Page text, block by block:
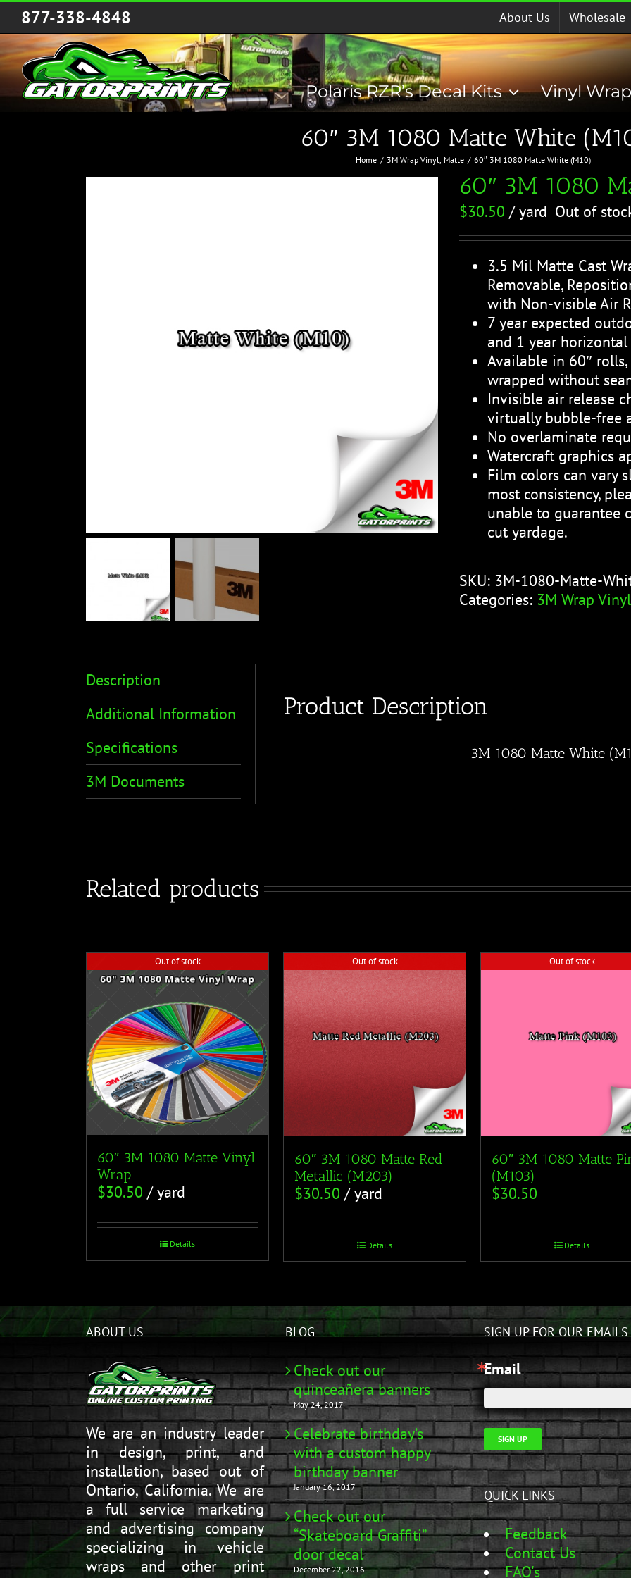
Skip
content
877-338-4848 About Us Wholesale
Polaris RZR’s Decal Kits Vinyl Wrap
60″ 3M 1080 Matte White
Home 3M Wrap Vinyl Matte 60″ 3M 1080 Matte White (M10)
60″ 3M 1080
$30.50 / yard Out of
3.5 Mil Matte Cast
Removable,
with Non-visible Air
7 year expected
and 1 year
Available in 60″
wrapped without
Invisible air release
virtually bubble-free
No overlaminate
Watercraft graphics
Film colors can vary
most consistency,
unable to guarantee
cut yardage.
SKU: 3M-1080-Matte-
Categories: 3M Wrap Vinyl
Description
Additional Information
Specifications
3M Documents
Product Description
3M 1080 Matte White
Related products
Out of stock
60″ 3M 1080 Matte Vinyl
Wrap
$30.50 / yard
Details
Out of stock
60″ 3M 1080 Matte Red
Metallic (M203)
$30.50 / yard
Details
Out of stock
60″ 3M 1080 Matte
(M103)
$30.50
Details
ABOUT US
We are an industry leader
in design, print, and
installation, based out of
Ontario, California. We are
a full service marketing
and advertising company
specializing in vehicle
wraps and other print
BLOG
Check out our
quinceañera banners
May 24, 2017
Celebrate birthday’s
with a custom happy
birthday banner
January 16, 2017
Check out our
“Skateboard Graffiti”
door decal
December 22, 2016
SIGN UP FOR OUR EMAILS
Email
SIGN UP
QUICK LINKS
Feedback
Contact Us
FAQ's